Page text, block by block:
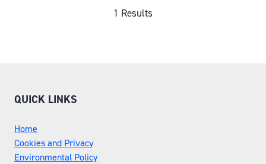
1 Results
QUICK LINKS
Home
Cookies and Privacy
Environmental Policy